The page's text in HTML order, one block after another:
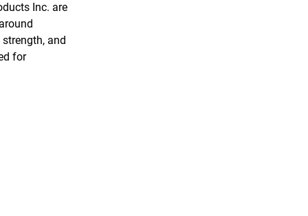
Inc. are
and
for